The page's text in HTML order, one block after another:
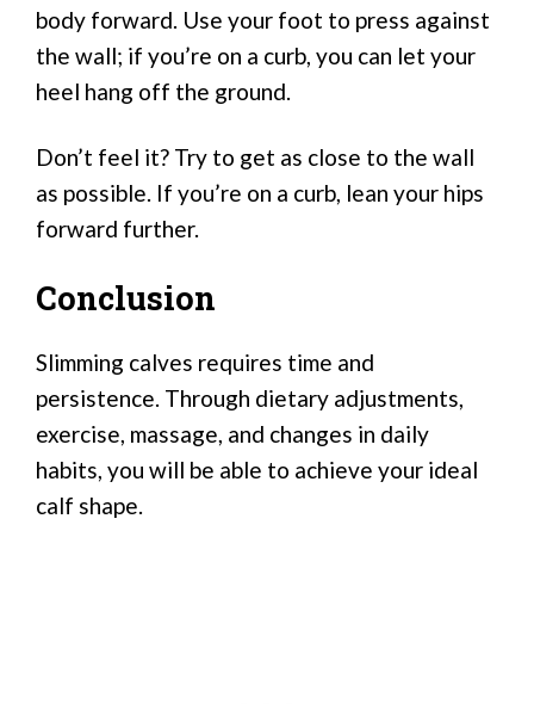
body forward. Use your foot to press against
the wall; if you’re on a curb, you can let your
heel hang off the ground.
Don’t feel it? Try to get as close to the wall
as possible. If you’re on a curb, lean your hips
forward further.
Conclusion
Slimming calves requires time and
persistence. Through dietary adjustments,
exercise, massage, and changes in daily
habits, you will be able to achieve your ideal
calf shape.